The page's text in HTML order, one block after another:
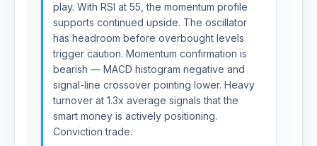
play. With RSI at 55, the momentum profile
supports continued upside. The oscillator
has headroom before overbought levels
trigger caution. Momentum confirmation is
bearish — MACD histogram negative and
signal-line crossover pointing lower. Heavy
turnover at 1.3x average signals that the
smart money is actively positioning.
Conviction trade.